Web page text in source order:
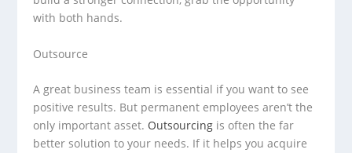
with both hands.
Outsource
A great business team is essential if you want to see
positive results. But permanent employees aren’t the
only important asset. Outsourcing is often the far
better solution to your needs. If it helps you acquire